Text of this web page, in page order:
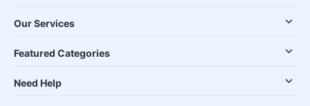
Our Services
Featured Categories
Need Help